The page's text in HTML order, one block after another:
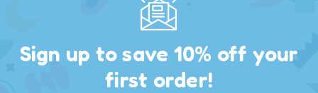
Sign up to save 10% off your
first order!